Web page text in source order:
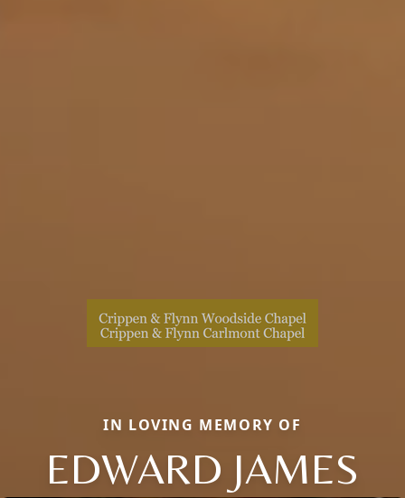
IN LOVING MEMORY OF
EDWARD JAMES